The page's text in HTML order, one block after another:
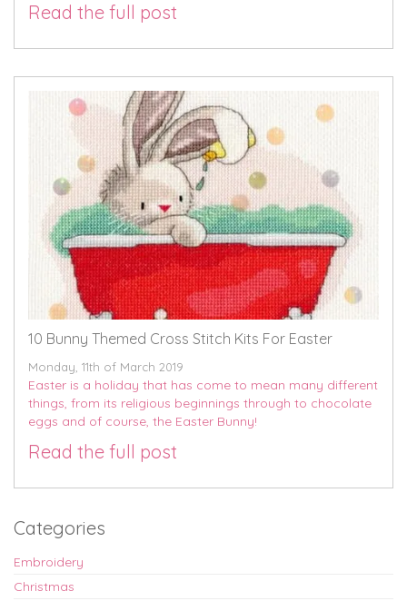
Read the full post
10 Bunny Themed Cross Stitch Kits For Easter
Monday, 11th of March 2019
Easter is a holiday that has come to mean many different
things, from its religious beginnings through to chocolate
eggs and of course, the Easter Bunny!
Read the full post
Categories
Embroidery
Christmas